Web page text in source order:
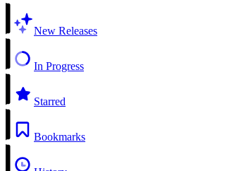
New Releases
In Progress
Starred
Bookmarks